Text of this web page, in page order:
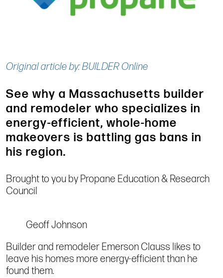
Original article by: BUILDER Online
See why a Massachusetts builder
and remodeler who specializes in
energy-efficient, whole-home
makeovers is battling gas bans in
his region.
Brought to you by Propane Education & Research
Council
Geoff Johnson
Builder and remodeler Emerson Clauss likes to
leave his homes more energy-efficient than he
found them.